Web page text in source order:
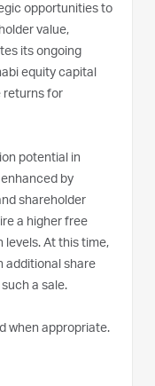
opportunities to
value,
its ongoing
equity capital
returns for
potential in
by
shareholder
a higher free
At this time,
additional share
a sale.
when appropriate.